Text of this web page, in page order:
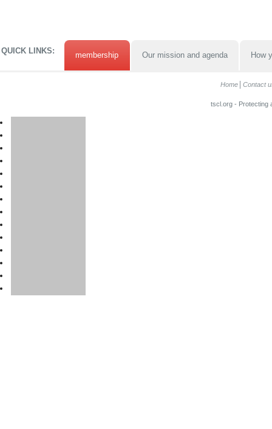
QUICK LINKS: membership Our mission and agenda How
Home Contact
tscl.org - Protecting